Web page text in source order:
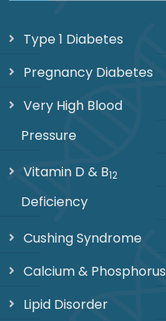
Type 1 Diabetes
Pregnancy Diabetes
Very High Blood
Pressure
Vitamin D & B12
Deficiency
Cushing Syndrome
Calcium & Phosphorus
Lipid Disorder